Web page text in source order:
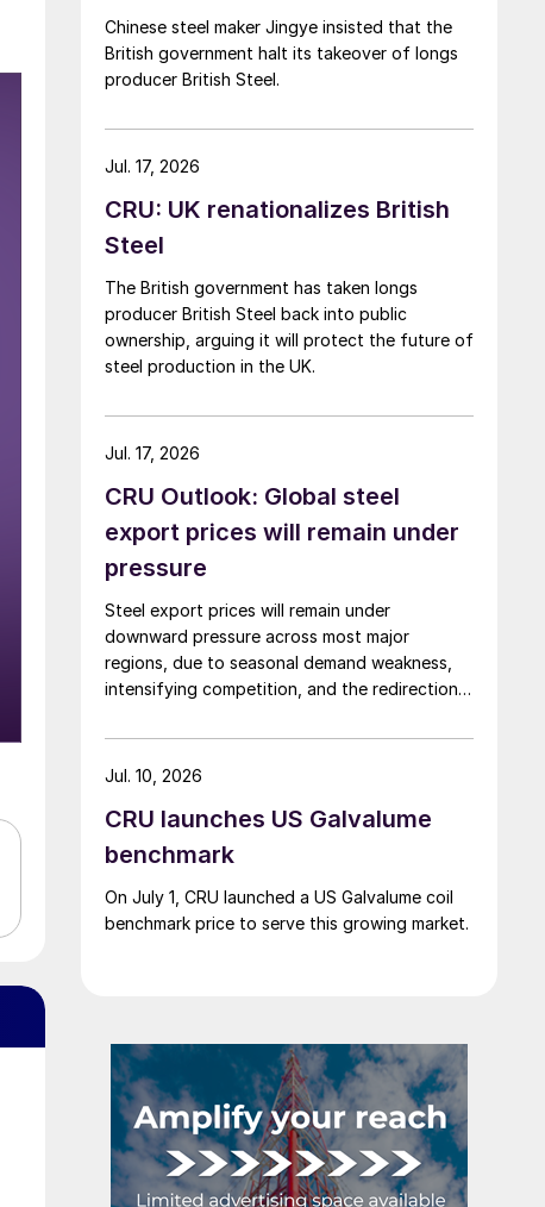
Chinese steel maker Jingye insisted that the
British government halt its takeover of longs
producer British Steel.
CRU: UK renationalizes British
Steel
The British government has taken longs
producer British Steel back into public
ownership, arguing it will protect the future of
steel production in the UK.
Jul. 17, 2026
CRU Outlook: Global steel
export prices will remain under
pressure
Steel export prices will remain under
downward pressure across most major
regions, due to seasonal demand weakness,
intensifying competition, and the redirection
tariff-rate quota (TRQ) system.
Jul. 17, 2026
CRU launches US Galvalume
benchmark
On July 1, CRU launched a US Galvalume coil
benchmark price to serve this growing market.
Jul. 10, 2026